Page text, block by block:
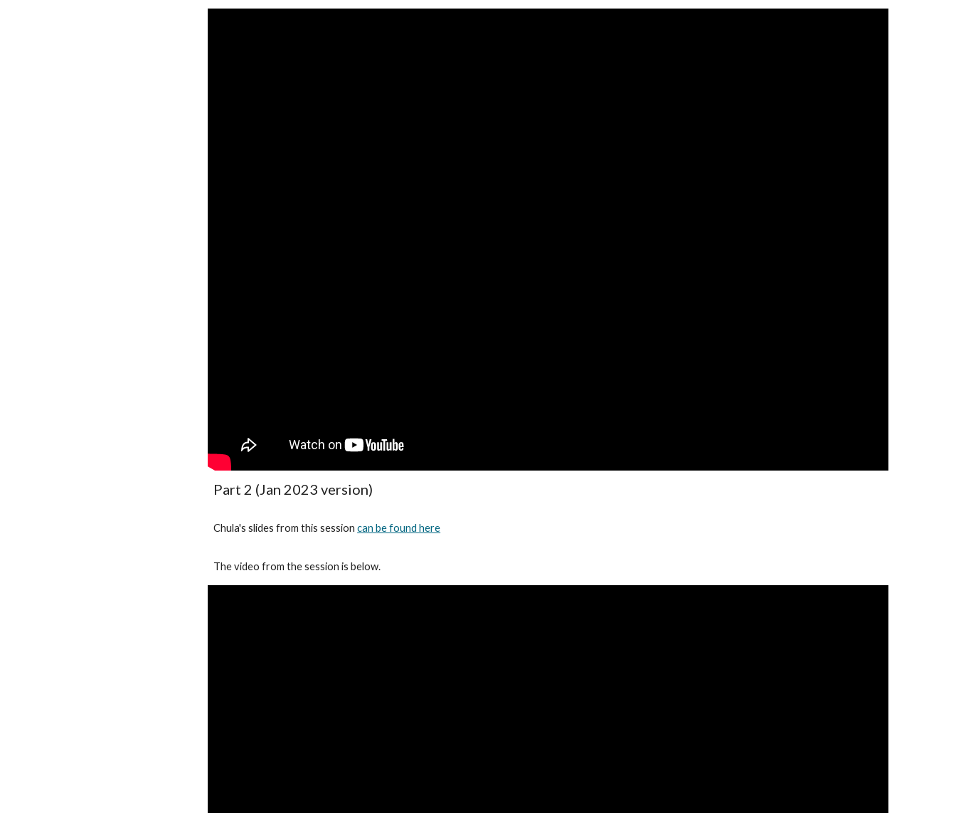
Part 2 (Jan 2023 version)
Chula's slides from this sessioncan be found here
The video from the session is below.